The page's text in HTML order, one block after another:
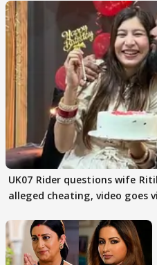
UK07 Rider questions wife
alleged cheating, video goes